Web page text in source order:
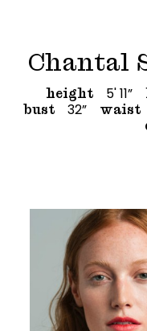
Chantal
height 5' 11”
bust 32” waist